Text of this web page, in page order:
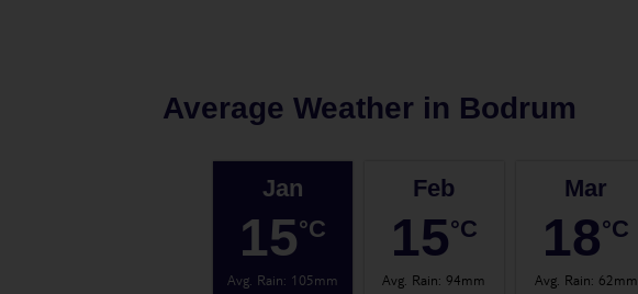
Average Weather in Bodrum
Jan
15°C
Avg. Rain: 105mm
Feb
15°C
Avg. Rain: 94mm
Mar
18°C
Avg. Rain: 62mm